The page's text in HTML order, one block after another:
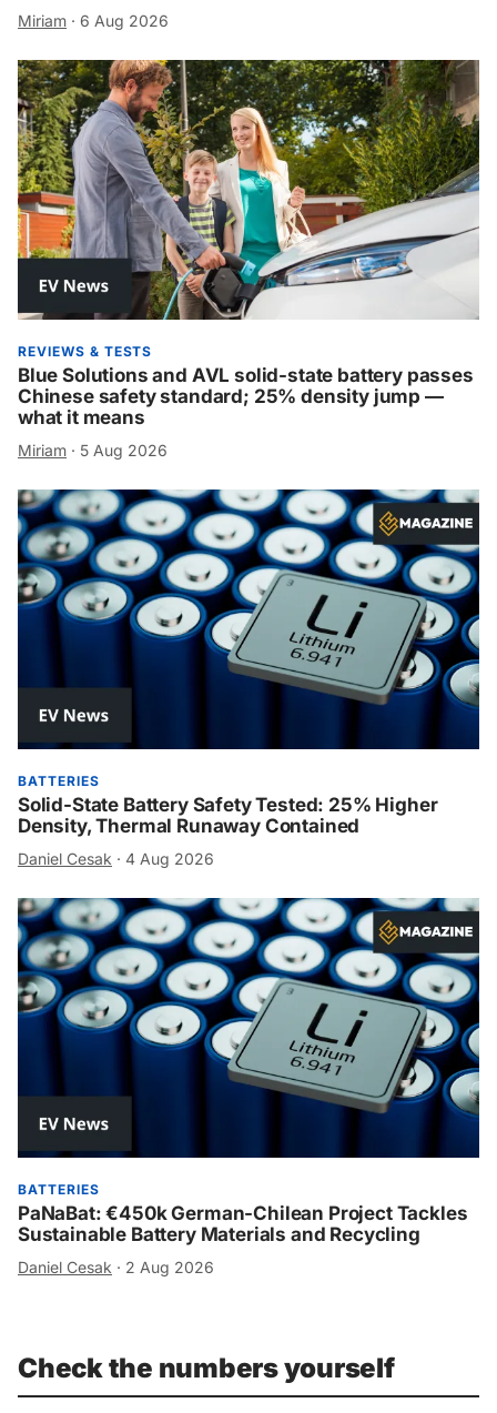
Miriam · 6 Aug 2026
REVIEWS & TESTS
Blue Solutions and AVL solid-state battery passes
Chinese safety standard; 25% density jump —
what it means
Miriam · 5 Aug 2026
BATTERIES
Solid-State Battery Safety Tested: 25% Higher
Density, Thermal Runaway Contained
Daniel Cesak · 4 Aug 2026
BATTERIES
PaNaBat: €450k German-Chilean Project Tackles
Sustainable Battery Materials and Recycling
Daniel Cesak · 2 Aug 2026
Check the numbers yourself